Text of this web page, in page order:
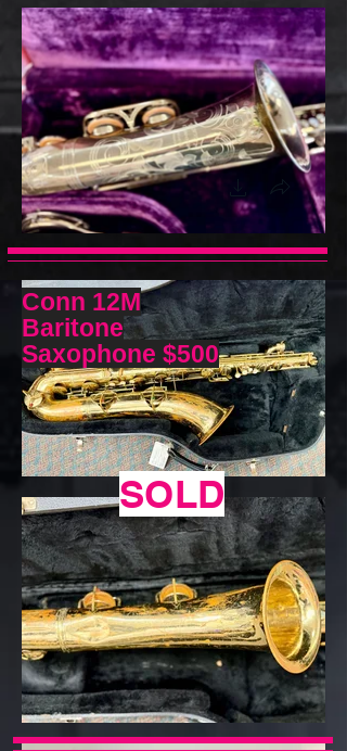
Conn 12M
Baritone
Saxophone $500
SOLD